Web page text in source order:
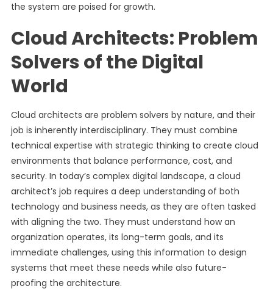
the system are poised for growth.
Cloud Architects: Problem
Solvers of the Digital
World
Cloud architects are problem solvers by nature, and their
job is inherently interdisciplinary. They must combine
technical expertise with strategic thinking to create cloud
environments that balance performance, cost, and
security. In today’s complex digital landscape, a cloud
architect’s job requires a deep understanding of both
technology and business needs, as they are often tasked
with aligning the two. They must understand how an
organization operates, its long-term goals, and its
immediate challenges, using this information to design
systems that meet these needs while also future-
proofing the architecture.